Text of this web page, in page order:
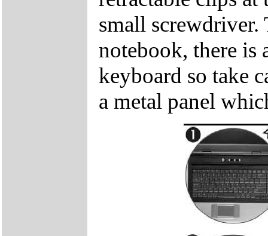
small
notebook, there is
keyboard so take
a metal panel